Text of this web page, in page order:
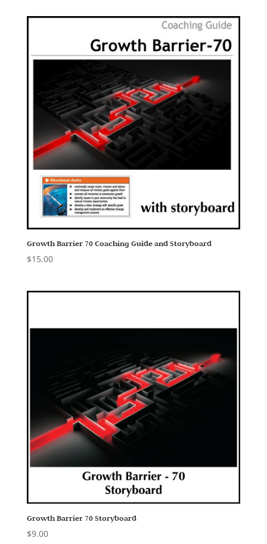
Growth Barrier 70 Coaching Guide and Storyboard
$15.00
Growth Barrier 70 Storyboard
$9.00